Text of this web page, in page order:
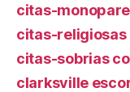
citas-
citas-religiosas
citas-sobrias
clarksville